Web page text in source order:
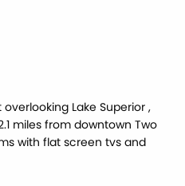
Lake Superior ,
miles from downtown Two
with flat screen tvs and